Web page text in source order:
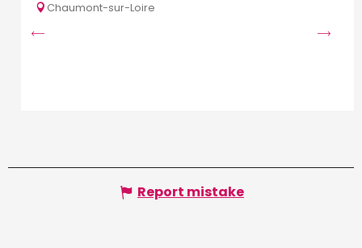
Chaumont-sur-Loire
Report mistake